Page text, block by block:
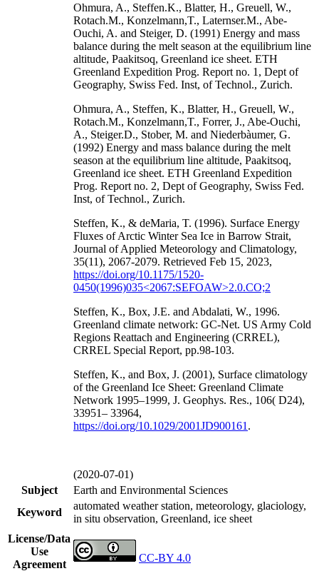
Ohmura, A., Steffen.K., Blatter, H., Greuell, W.,
Rotach.M., Konzelmann,T., Laternser.M., Abe-
Ouchi, A. and Steiger, D. (1991) Energy and mass
balance during the melt season at the equilibrium line
altitude, Paakitsoq, Greenland ice sheet. ETH
Greenland Expedition Prog. Report no. 1, Dept of
Geography, Swiss Fed. Inst, of Technol., Zurich.
Ohmura, A., Steffen, K., Blatter, H., Greuell, W.,
Rotach.M., Konzelmann,T., Forrer, J., Abe-Ouchi,
A., Steiger.D., Stober, M. and Niederbàumer, G.
(1992) Energy and mass balance during the melt
season at the equilibrium line altitude, Paakitsoq,
Greenland ice sheet. ETH Greenland Expedition
Prog. Report no. 2, Dept of Geography, Swiss Fed.
Inst, of Technol., Zurich.
Steffen, K., & deMaria, T. (1996). Surface Energy
Fluxes of Arctic Winter Sea Ice in Barrow Strait,
Journal of Applied Meteorology and Climatology,
35(11), 2067-2079. Retrieved Feb 15, 2023,
https://doi.org/10.1175/1520-
0450(1996)035<2067:SEFOAW>2.0.CO;2
Steffen, K., Box, J.E. and Abdalati, W., 1996.
Greenland climate network: GC-Net. US Army Cold
Regions Reattach and Engineering (CRREL),
CRREL Special Report, pp.98-103.
Steffen, K., and Box, J. (2001), Surface climatology
of the Greenland Ice Sheet: Greenland Climate
Network 1995–1999, J. Geophys. Res., 106( D24),
33951– 33964,
https://doi.org/10.1029/2001JD900161 .
(2020-07-01)
Subject
Earth and Environmental Sciences
Keyword
automated weather station, meteorology, glaciology,
in situ observation, Greenland, ice sheet
License/Data
Use
Agreement
CC-BY 4.0